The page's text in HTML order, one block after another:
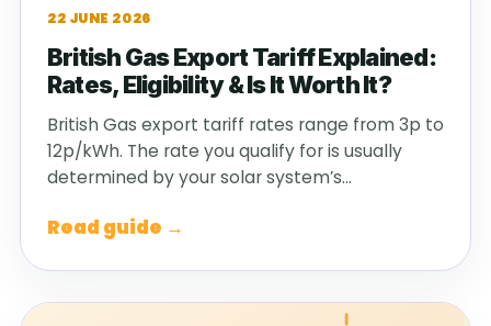
22 JUNE 2026
British Gas Export Tariff Explained:
Rates, Eligibility & Is It Worth It?
British Gas export tariff rates range from 3p to
12p/kWh. The rate you qualify for is usually
determined by your solar system’s…
Read guide →